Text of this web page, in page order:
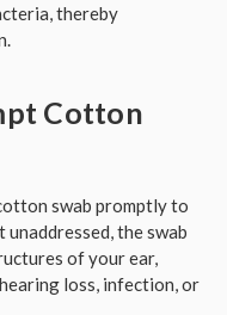
thereby
Cotton
swab promptly to
the swab
of your ear,
loss, infection, or